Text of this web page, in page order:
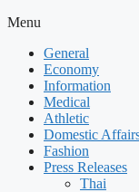
Menu
General
Economy
Information
Medical
Athletic
Domestic
Fashion
Press Releases
Thai